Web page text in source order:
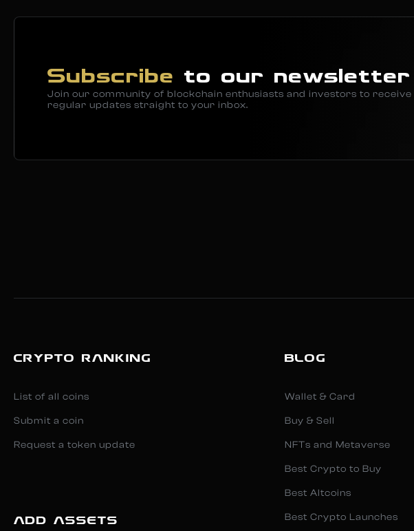
Subscribe to our newsletter
Join our community of blockchain enthusiasts and investors to receive
regular updates straight to your inbox.
CRYPTO RANKING
List of all coins
Submit a coin
Request a token update
ADD ASSETS
BLOG
Wallet & Card
Buy & Sell
NFTs and Metaverse
Best Crypto to Buy
Best Altcoins
Best Crypto Launches